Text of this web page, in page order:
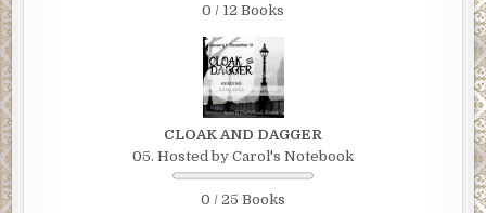
0 / 12 Books
CLOAK AND DAGGER
05. Hosted by Carol's Notebook
0 / 25 Books